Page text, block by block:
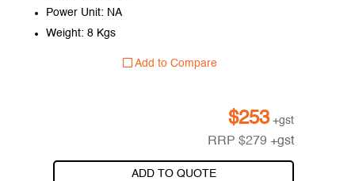
Power Unit: NA
Weight: 8 Kgs
Add to Compare
$253 +gst
RRP$279 +gst
ADD TO QUOTE